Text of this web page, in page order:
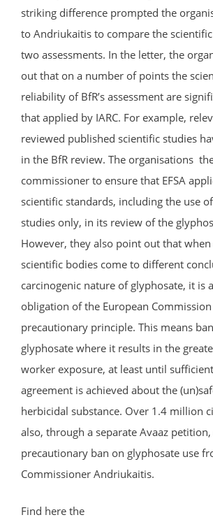
striking difference prompted the
to Andriukaitis to compare the
two assessments. In the letter, the
out that on a number of points the
reliability of BfR’s assessment are
that applied by IARC. For example,
reviewed published scientific studies
in the BfR review. The organisations
commissioner to ensure that EFSA
scientific standards, including the use
studies only, in its review of the
However, they also point out that
scientific bodies come to different
carcinogenic nature of glyphosate, it is
obligation of the European
precautionary principle. This means
glyphosate where it results in the
worker exposure, at least until
agreement is achieved about the
herbicidal substance. Over 1.4 million
also, through a separate Avaaz
precautionary ban on glyphosate use
Commissioner Andriukaitis.
Find here the